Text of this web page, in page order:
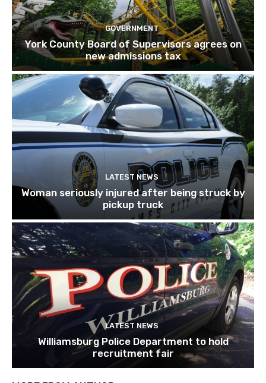
GOVERNMENT
York County Board of Supervisors agrees on
new admissions tax
LATEST NEWS
Woman seriously injured after being struck by
pickup truck
LATEST NEWS
Williamsburg Police Department to hold
recruitment fair